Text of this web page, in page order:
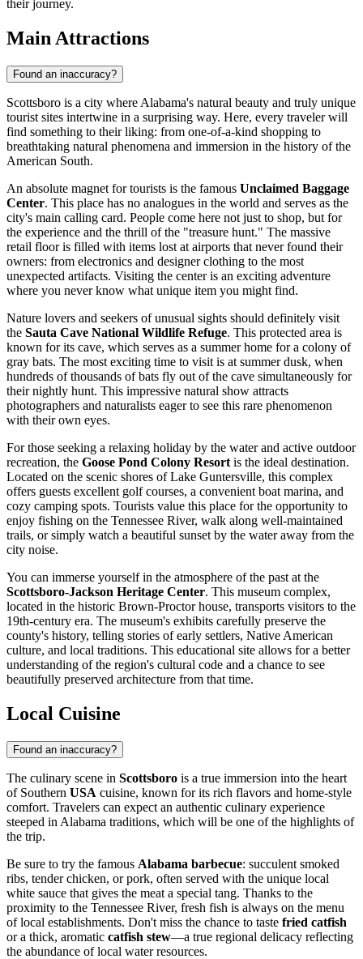
their journey.
Main Attractions
Found an inaccuracy?
Scottsboro is a city where Alabama's natural beauty and truly unique
tourist sites intertwine in a surprising way. Here, every traveler will
find something to their liking: from one-of-a-kind shopping to
breathtaking natural phenomena and immersion in the history of the
American South.
An absolute magnet for tourists is the famous Unclaimed Baggage
Center. This place has no analogues in the world and serves as the
city's main calling card. People come here not just to shop, but for
the experience and the thrill of the "treasure hunt." The massive
retail floor is filled with items lost at airports that never found their
owners: from electronics and designer clothing to the most
unexpected artifacts. Visiting the center is an exciting adventure
where you never know what unique item you might find.
Nature lovers and seekers of unusual sights should definitely visit
the Sauta Cave National Wildlife Refuge. This protected area is
known for its cave, which serves as a summer home for a colony of
gray bats. The most exciting time to visit is at summer dusk, when
hundreds of thousands of bats fly out of the cave simultaneously for
their nightly hunt. This impressive natural show attracts
photographers and naturalists eager to see this rare phenomenon
with their own eyes.
For those seeking a relaxing holiday by the water and active outdoor
recreation, the Goose Pond Colony Resort is the ideal destination.
Located on the scenic shores of Lake Guntersville, this complex
offers guests excellent golf courses, a convenient boat marina, and
cozy camping spots. Tourists value this place for the opportunity to
enjoy fishing on the Tennessee River, walk along well-maintained
trails, or simply watch a beautiful sunset by the water away from the
city noise.
You can immerse yourself in the atmosphere of the past at the
Scottsboro-Jackson Heritage Center. This museum complex,
located in the historic Brown-Proctor house, transports visitors to the
19th-century era. The museum's exhibits carefully preserve the
county's history, telling stories of early settlers, Native American
culture, and local traditions. This educational site allows for a better
understanding of the region's cultural code and a chance to see
beautifully preserved architecture from that time.
Local Cuisine
Found an inaccuracy?
The culinary scene in Scottsboro is a true immersion into the heart
of Southern USA cuisine, known for its rich flavors and home-style
comfort. Travelers can expect an authentic culinary experience
steeped in Alabama traditions, which will be one of the highlights of
the trip.
Be sure to try the famous Alabama barbecue: succulent smoked
ribs, tender chicken, or pork, often served with the unique local
white sauce that gives the meat a special tang. Thanks to the
proximity to the Tennessee River, fresh fish is always on the menu
of local establishments. Don't miss the chance to taste fried catfish
or a thick, aromatic catfish stew—a true regional delicacy reflecting
the abundance of local water resources.